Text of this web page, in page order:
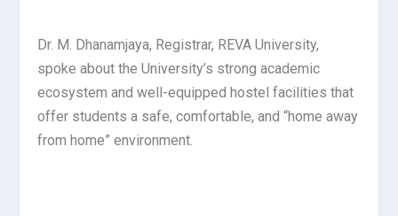
Dr. M. Dhanamjaya, Registrar, REVA University,
spoke about the University’s strong academic
ecosystem and well-equipped hostel facilities that
offer students a safe, comfortable, and “home away
from home” environment.